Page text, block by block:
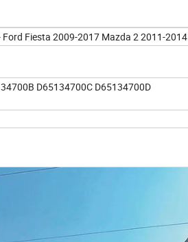
Fiesta 2009-2017 Mazda 2 2011-2014
D65134700C D65134700D